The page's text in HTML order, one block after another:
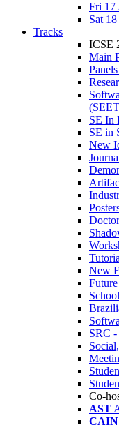
Fri 17
Sat
Tracks
ICSE
Main
SE In
SE in
New
New
SRC
Co-
AST
CAIN